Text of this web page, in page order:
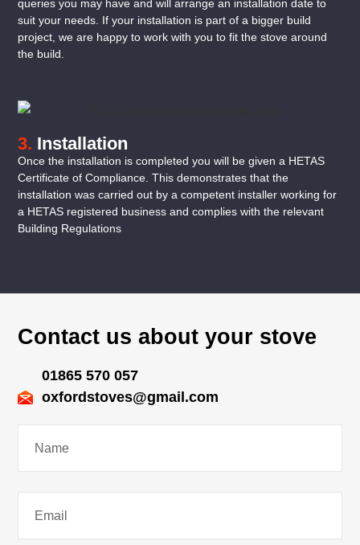
queries you may have and will arrange an installation date to
suit your needs. If your installation is part of a bigger build
project, we are happy to work with you to fit the stove around
the build.
3. Installation
Once the installation is completed you will be given a HETAS
Certificate of Compliance. This demonstrates that the
installation was carried out by a competent installer working for
a HETAS registered business and complies with the relevant
Building Regulations
Contact us about your stove
01865 570 057
oxfordstoves@gmail.com